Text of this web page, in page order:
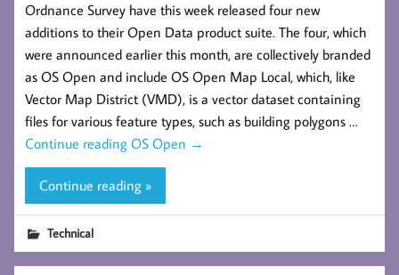
Ordnance Survey have this week released four new
additions to their Open Data product suite. The four, which
were announced earlier this month, are collectively branded
as OS Open and include OS Open Map Local, which, like
Vector Map District (VMD), is a vector dataset containing
files for various feature types, such as building polygons …
Continue reading OS Open →
Continue reading »
Technical